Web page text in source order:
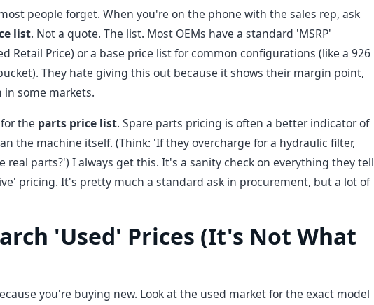
people forget. When you're on the phone with the sales rep, ask
list. Not a quote. The list. Most OEMs have a standard 'MSRP'
Retail Price) or a base price list for common configurations (like a 926
They hate giving this out because it shows their margin point,
some markets.
the parts price list. Spare parts pricing is often a better indicator of
the machine itself. (Think: 'If they overcharge for a hydraulic filter,
parts?') I always get this. It's a sanity check on everything they tell
pricing. It's pretty much a standard ask in procurement, but a lot of
'Used' Prices (It's Not What
you're buying new. Look at the used market for the exact model